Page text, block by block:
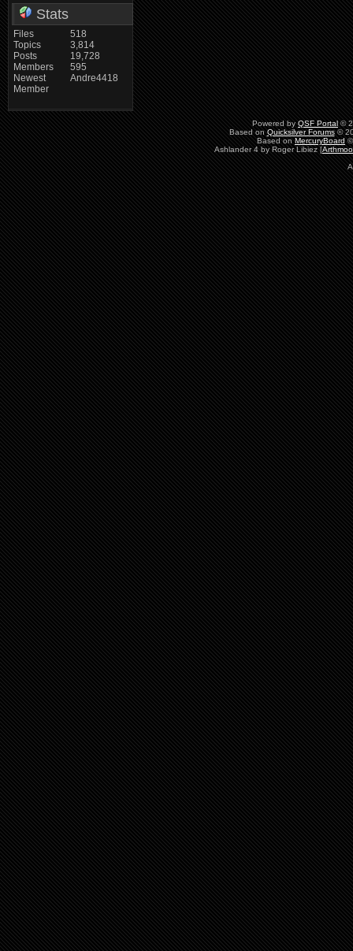
Stats
Files
Topics
Posts
Members
Newest
Member
518
3,814
19,728
595
Andre4418
Powered by QSF Portal ©
Based on Quicksilver Forums©
Based on MercuryBoard
Ashlander 4 by Roger Libiez [